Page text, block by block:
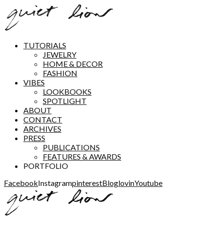
TUTORIALS
JEWELRY
HOME & DECOR
FASHION
VIBES
LOOKBOOKS
SPOTLIGHT
ABOUT
CONTACT
ARCHIVES
PRESS
PUBLICATIONS
FEATURES & AWARDS
PORTFOLIO
FacebookInstagrampinterestBloglovinYoutube